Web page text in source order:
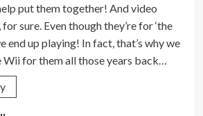
put them together! And video
for sure. Even though they’re for ‘the
end up playing! In fact, that’s why we
for them all those years back…